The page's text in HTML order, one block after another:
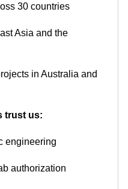
30 countries
Asia and the
in Australia and
trust us:
engineering
authorization